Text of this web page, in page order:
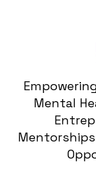
Mental